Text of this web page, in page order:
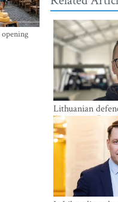
Lithuanian
Antanaitis:
security problem